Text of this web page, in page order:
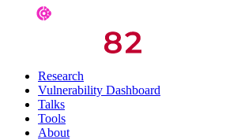
Research
Vulnerability Dashboard
Talks
Tools
About